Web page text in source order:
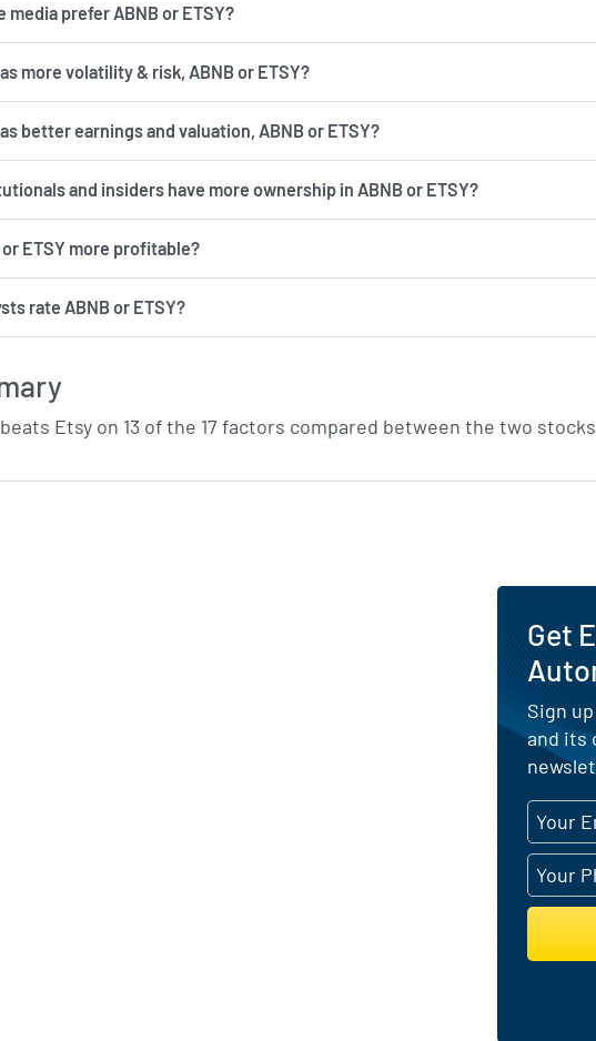
media prefer ABNB or ETSY?
Which has more volatility & risk, ABNB or ETSY?
better earnings and valuation, ABNB or ETSY?
and insiders have more ownership in ABNB or ETSY?
or ETSY more profitable?
rate ABNB or ETSY?
Etsy on 13 of the 17 factors compared between the two
Get
Sign
and its